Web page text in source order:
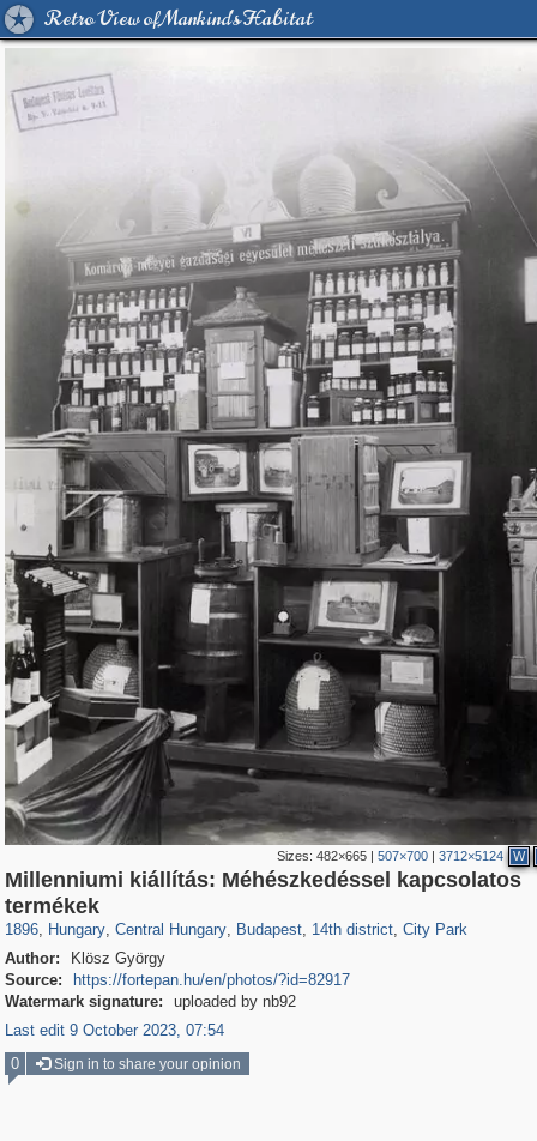
Retro View of Mankind's Habitat
Sizes: 482×665| 507×700| 3712×5124 W
Millenniumi kiállítás: Méhészkedéssel kapcsolatos
termékek
1896, Hungary
9,742
, Central Hungary, Budapest, 14th district, City Park
Author:
Klösz György
Source:
https://fortepan.hu/en/photos/?id=82917
Watermark signature:
uploaded by nb92
Last edit 9 October 2023, 07:54
0
Sign in to share your opinion